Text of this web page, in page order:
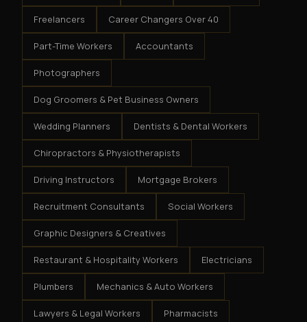
Freelancers Career Changers Over 40
Part-Time Workers Accountants
Photographers
Dog Groomers & Pet Business Owners
Wedding Planners Dentists & Dental Workers
Chiropractors & Physiotherapists
Driving Instructors Mortgage Brokers
Recruitment Consultants Social Workers
Graphic Designers & Creatives
Restaurant & Hospitality Workers Electricians
Plumbers Mechanics & Auto Workers
Lawyers & Legal Workers Pharmacists